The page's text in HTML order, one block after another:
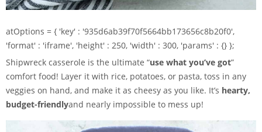
atOptions = { 'key' : '935d6ab39f70f5664bb173656c8b20f0',
'format' : 'iframe', 'height' : 250, 'width' : 300, 'params' : {} };
Shipwreck casserole is the ultimate “use what you’ve got”
comfort food! Layer it with rice, potatoes, or pasta, toss in any
veggies on hand, and make it as cheesy as you like. It’s hearty,
budget-friendlyand nearly impossible to mess up!